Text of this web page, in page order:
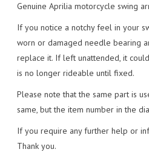
Genuine Aprilia motorcycle swing
If you notice a notchy feel in your
worn or damaged needle bearing
replace it. If left unattended, it
is no longer rideable until fixed.
Please note that the same part is
same, but the item number in the
If you require any further help or
Thank you.